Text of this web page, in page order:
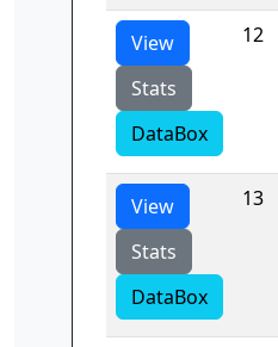
View
Stats
DataBox
12
View
Stats
DataBox
13